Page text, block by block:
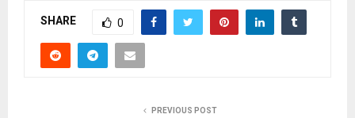
SHARE 0
PREVIOUS POST